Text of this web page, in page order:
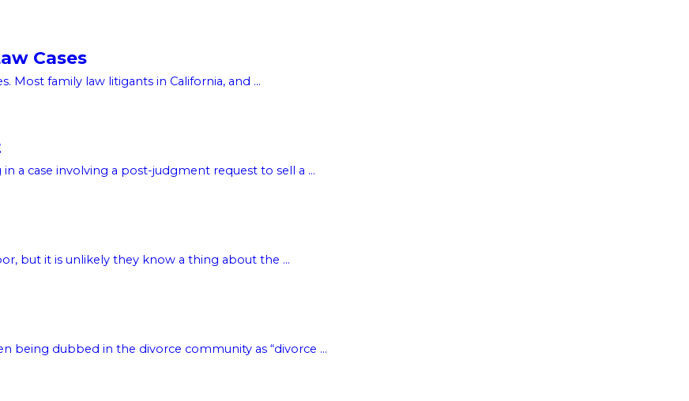
Cases
Most family law litigants in California, and ...
a case involving a post-judgment request to sell a ...
but it is unlikely they know a thing about the ...
being dubbed in the divorce community as “divorce ...